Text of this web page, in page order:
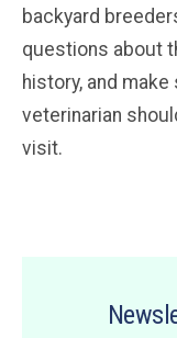
backyard
questions about
history, and
veterinarian
visit.